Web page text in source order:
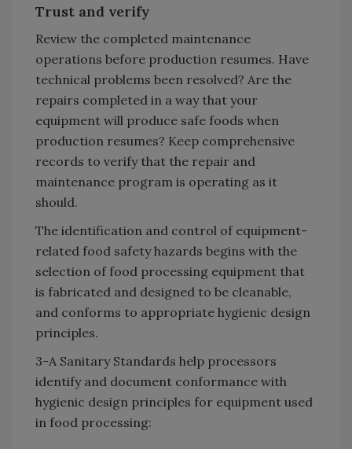
Trust and verify
Review the completed maintenance
operations before production resumes. Have
technical problems been resolved? Are the
repairs completed in a way that your
equipment will produce safe foods when
production resumes? Keep comprehensive
records to verify that the repair and
maintenance program is operating as it
should.
The identification and control of equipment-
related food safety hazards begins with the
selection of food processing equipment that
is fabricated and designed to be cleanable,
and conforms to appropriate hygienic design
principles.
3-A Sanitary Standards help processors
identify and document conformance with
hygienic design principles for equipment used
in food processing: